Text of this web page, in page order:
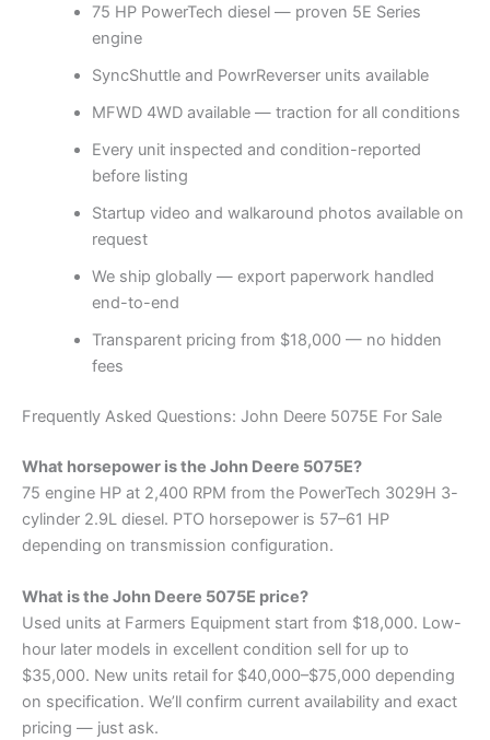
75 HP PowerTech diesel — proven 5E Series
engine
SyncShuttle and PowrReverser units available
MFWD 4WD available — traction for all conditions
Every unit inspected and condition-reported
before listing
Startup video and walkaround photos available on
request
We ship globally — export paperwork handled
end-to-end
Transparent pricing from $18,000 — no hidden
fees
Frequently Asked Questions: John Deere 5075E For Sale
What horsepower is the John Deere 5075E?
75 engine HP at 2,400 RPM from the PowerTech 3029H 3-
cylinder 2.9L diesel. PTO horsepower is 57–61 HP
depending on transmission configuration.
What is the John Deere 5075E price?
Used units at Farmers Equipment start from $18,000. Low-
hour later models in excellent condition sell for up to
$35,000. New units retail for $40,000–$75,000 depending
on specification. We’ll confirm current availability and exact
pricing — just ask.